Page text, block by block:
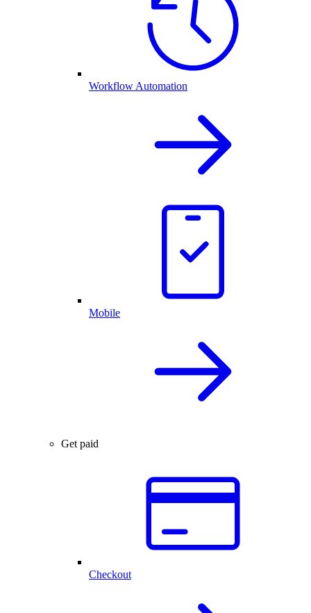
Workflow Automation
Mobile
Get paid
Checkout